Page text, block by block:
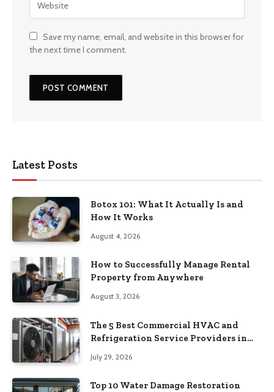
Save my name, email, and website in this browser for
the next time I comment.
Latest Posts
Botox 101: What It Actually Is and
How It Works
August 4, 2026
How to Successfully Manage Rental
Property from Anywhere
August 3, 2026
The 5 Best Commercial HVAC and
Refrigeration Service Providers in
July 29, 2026
Top 10 Water Damage Restoration